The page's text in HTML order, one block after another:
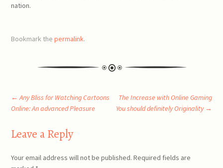
nation.
Bookmark thepermalink.
Post
navigation
← Any Bliss for Watching Cartoons
Online: An advanced Pleasure
The Increase with Online Gaming
You should definitely Originality →
Leave a Reply
Your email address will not be published. Required fields are